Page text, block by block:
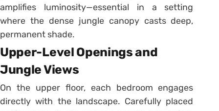
amplifies luminosity—essential in a setting
where the dense jungle canopy casts deep,
permanent shade.
Upper-Level Openings and
Jungle Views
On the upper floor, each bedroom engages
directly with the landscape. Carefully placed